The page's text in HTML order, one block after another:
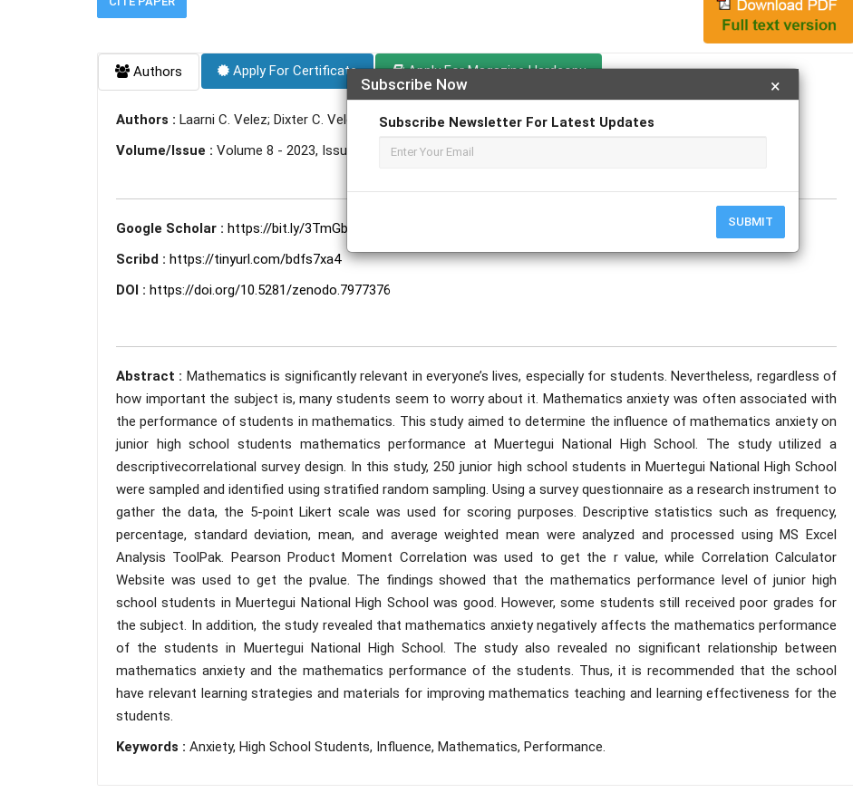
×
Subscribe Now
Subscribe Newsletter For Latest Updates
SUBMIT
Authors Apply For Certificate Apply For Magazine Hardcopy
Authors : Laarni C. Velez; Dixter C. Velez
Volume/Issue : Volume 8 - 2023, Issue 5 - May
Google Scholar : https://bit.ly/3TmGbDi
Scribd : https://tinyurl.com/bdfs7xa4
DOI : https://doi.org/10.5281/zenodo.7977376
Abstract : Mathematics is significantly relevant in everyone’s lives, especially for students. Nevertheless, regardless of
how important the subject is, many students seem to worry about it. Mathematics anxiety was often associated with
the performance of students in mathematics. This study aimed to determine the influence of mathematics anxiety on
junior high school students mathematics performance at Muertegui National High School. The study utilized a
descriptivecorrelational survey design. In this study, 250 junior high school students in Muertegui National High School
were sampled and identified using stratified random sampling. Using a survey questionnaire as a research instrument to
gather the data, the 5-point Likert scale was used for scoring purposes. Descriptive statistics such as frequency,
percentage, standard deviation, mean, and average weighted mean were analyzed and processed using MS Excel
Analysis ToolPak. Pearson Product Moment Correlation was used to get the r value, while Correlation Calculator
Website was used to get the pvalue. The findings showed that the mathematics performance level of junior high
school students in Muertegui National High School was good. However, some students still received poor grades for
the subject. In addition, the study revealed that mathematics anxiety negatively affects the mathematics performance
of the students in Muertegui National High School. The study also revealed no significant relationship between
mathematics anxiety and the mathematics performance of the students. Thus, it is recommended that the school
have relevant learning strategies and materials for improving mathematics teaching and learning effectiveness for the
students.
Keywords : Anxiety, High School Students, Influence, Mathematics, Performance.